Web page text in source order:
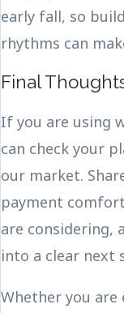
early fall, so
rhythms can
Final
If you are using
can check your
our market.
payment
are considering,
into a clear next
Whether you are